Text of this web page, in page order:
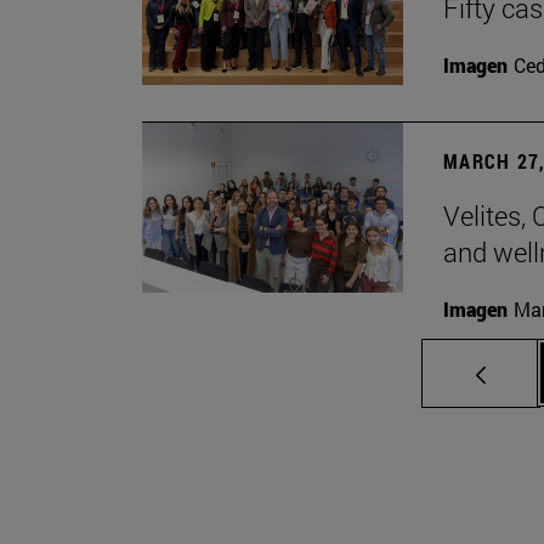
Fifty
Imagen
MARCH
Velites,
and
Imagen